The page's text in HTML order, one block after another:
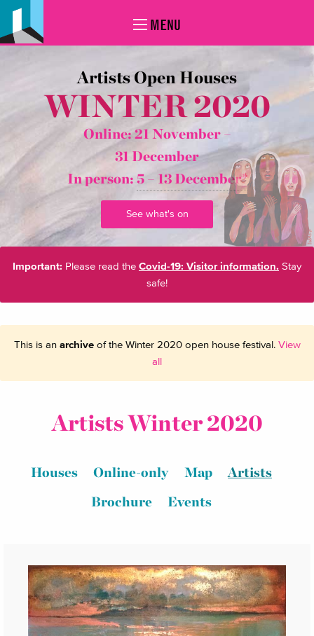
MENU
Artists Open Houses
WINTER 2020
Online: 21 November –
31 December
In person: 5 – 13 December*
See what's on
Important: Please read the Covid-19: Visitor information. Stay
safe!
This is an archiveof the Winter 2020 open house festival. View
all
Artists Winter 2020
Houses Online-only Map
Artists
Brochure
Events